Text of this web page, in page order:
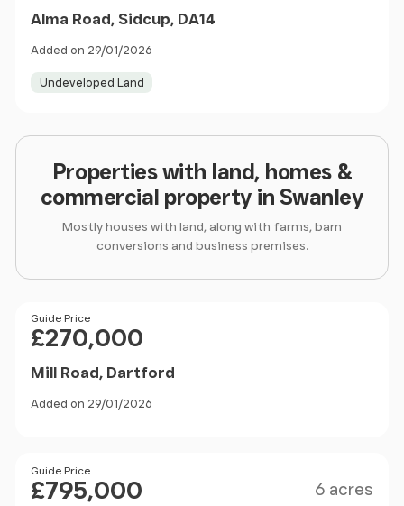
Alma Road, Sidcup, DA14
Added on 29/01/2026
Undeveloped Land
Properties with land, homes &
commercial property in Swanley
Mostly houses with land, along with farms, barn
conversions and business premises.
Price
Guide Price
£270,000
Mill Road, Dartford
Added on 29/01/2026
Price
Guide Price
£795,000 6 acres